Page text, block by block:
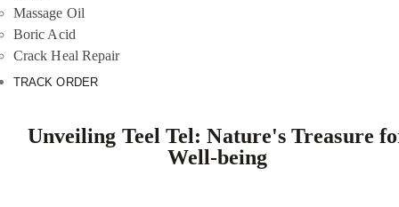
Massage Oil
Boric Acid
Crack Heal Repair
TRACK ORDER
Unveiling Teel Tel: Nature's Treasure
Well-being